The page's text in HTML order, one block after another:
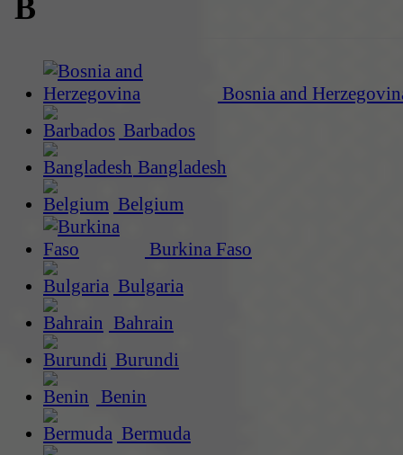
B
Bosnia and
Barbados
Bangladesh
Belgium
Burkina Faso
Bulgaria
Bahrain
Burundi
Benin
Bermuda